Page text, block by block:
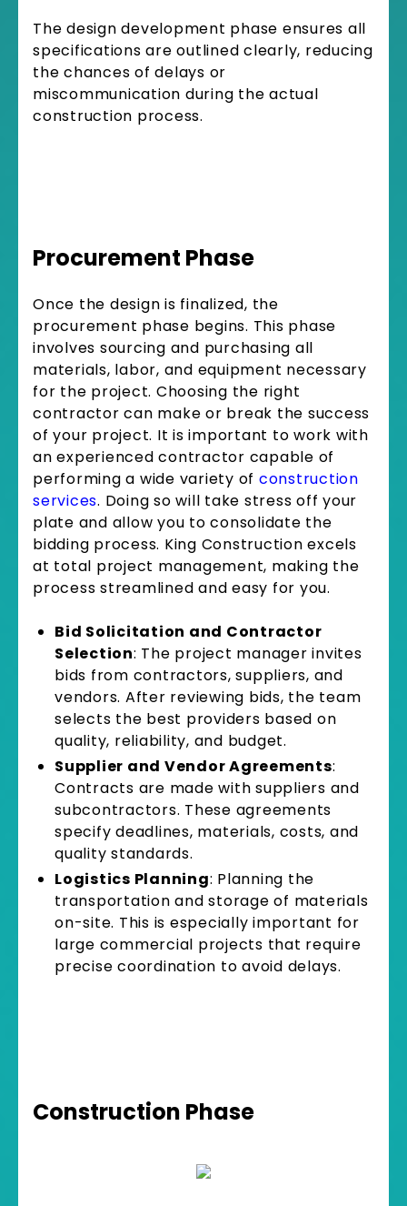
The design development phase ensures all
specifications are outlined clearly, reducing
the chances of delays or
miscommunication during the actual
construction process.
Procurement Phase
Once the design is finalized, the
procurement phase begins. This phase
involves sourcing and purchasing all
materials, labor, and equipment necessary
for the project. Choosing the right
contractor can make or break the success
of your project. It is important to work with
an experienced contractor capable of
performing a wide variety of construction
services. Doing so will take stress off your
plate and allow you to consolidate the
bidding process. King Construction excels
at total project management, making the
process streamlined and easy for you.
Bid Solicitation and Contractor
Selection: The project manager invites
bids from contractors, suppliers, and
vendors. After reviewing bids, the team
selects the best providers based on
quality, reliability, and budget.
Supplier and Vendor Agreements:
Contracts are made with suppliers and
subcontractors. These agreements
specify deadlines, materials, costs, and
quality standards.
Logistics Planning: Planning the
transportation and storage of materials
on-site. This is especially important for
large commercial projects that require
precise coordination to avoid delays.
Construction Phase